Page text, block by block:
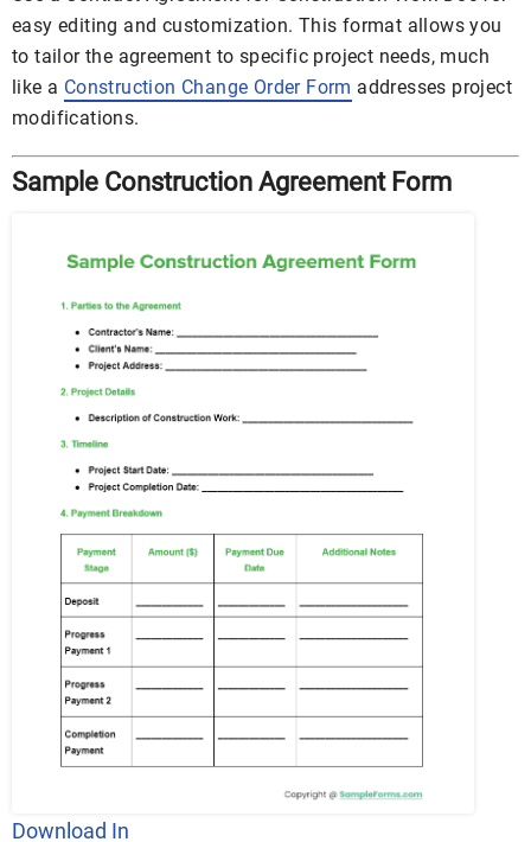
easy editing and customization. This format allows you
to tailor the agreement to specific project needs, much
like a Construction Change Order Form addresses project
modifications.
Sample Construction Agreement Form
Download In